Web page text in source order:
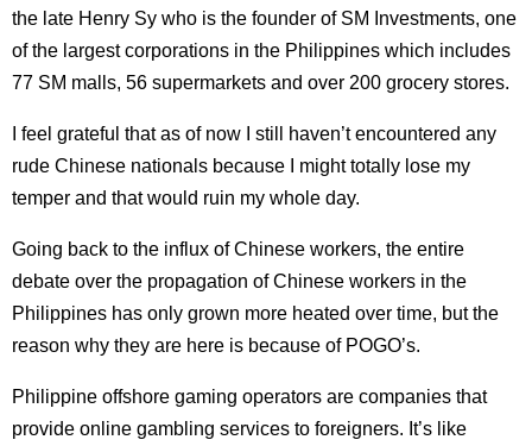
the late Henry Sy who is the founder of SM Investments, one
of the largest corporations in the Philippines which includes
77 SM malls, 56 supermarkets and over 200 grocery stores.
I feel grateful that as of now I still haven’t encountered any
rude Chinese nationals because I might totally lose my
temper and that would ruin my whole day.
Going back to the influx of Chinese workers, the entire
debate over the propagation of Chinese workers in the
Philippines has only grown more heated over time, but the
reason why they are here is because of POGO’s.
Philippine offshore gaming operators are companies that
provide online gambling services to foreigners. It’s like